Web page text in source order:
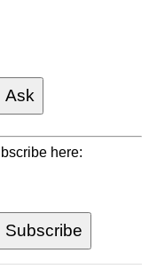
here: